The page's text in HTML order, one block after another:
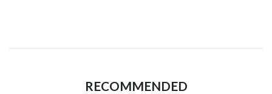
RECOMMENDED